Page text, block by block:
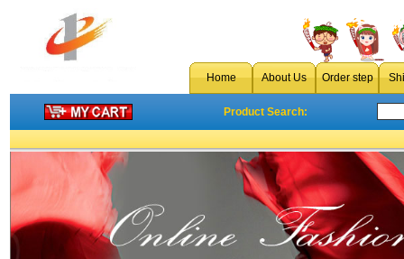
Home About Us Order step
Product Search: